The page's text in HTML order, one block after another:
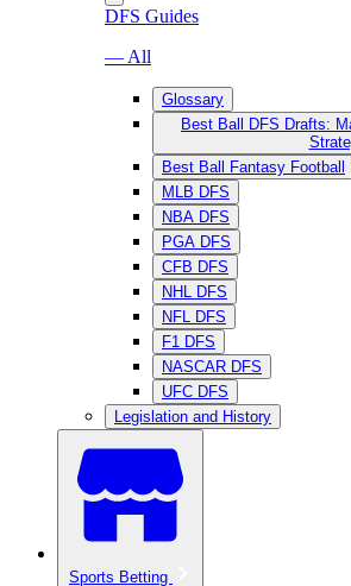
DFS Guides
— All
Glossary
Best Ball DFS Drafts:
Best Ball Fantasy Football
MLB DFS
NBA DFS
PGA DFS
CFB DFS
NHL DFS
NFL DFS
F1 DFS
NASCAR DFS
UFC DFS
Legislation and History
Sports Betting